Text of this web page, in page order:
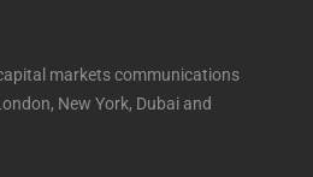
markets communications
New York, Dubai and